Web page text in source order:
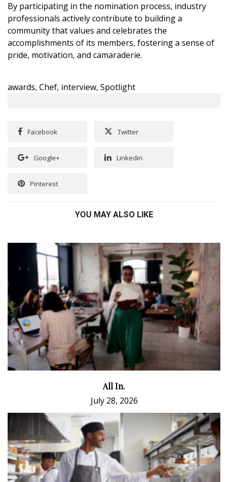
By participating in the nomination process, industry
professionals actively contribute to building a
community that values and celebrates the
accomplishments of its members, fostering a sense of
pride, motivation, and camaraderie.
awards, Chef, interview, Spotlight
Facebook Twitter
Google+ Linkedin
Pinterest
YOU MAY ALSO LIKE
All In.
July 28, 2026